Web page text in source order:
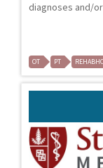
diagnoses and/
OT PT